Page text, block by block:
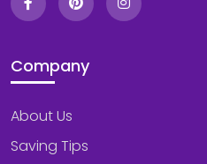
Company
About Us
Saving Tips